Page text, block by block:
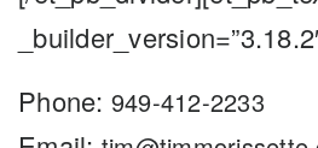
Phone: 949-412-2233